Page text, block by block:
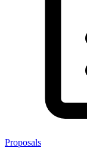
Proposals